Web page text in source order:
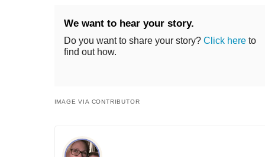
We want to hear your story.
Do you want to share your story? Click hereto
find out how.
IMAGE VIA CONTRIBUTOR